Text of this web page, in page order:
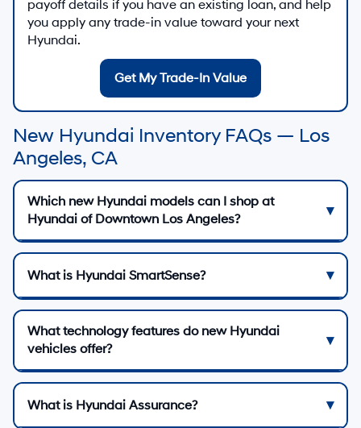
payoff details if you have an existing loan, and help
you apply any trade-in value toward your next
Hyundai.
Get My Trade-In Value
New Hyundai Inventory FAQs — Los
Angeles, CA
Which new Hyundai models can I shop at
Hyundai of Downtown Los Angeles?
What is Hyundai SmartSense?
What technology features do new Hyundai
vehicles offer?
What is Hyundai Assurance?